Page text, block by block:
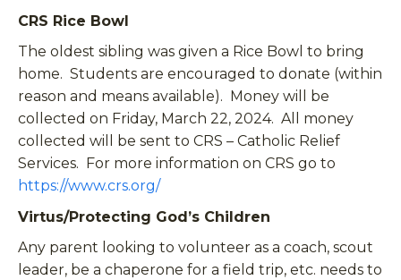
CRS Rice Bowl
The oldest sibling was given a Rice Bowl to bring
home. Students are encouraged to donate (within
reason and means available). Money will be
collected on Friday, March 22, 2024. All money
collected will be sent to CRS – Catholic Relief
Services. For more information on CRS go to
https://www.crs.org/
Virtus/Protecting God’s Children
Any parent looking to volunteer as a coach, scout
leader, be a chaperone for a field trip, etc. needs to